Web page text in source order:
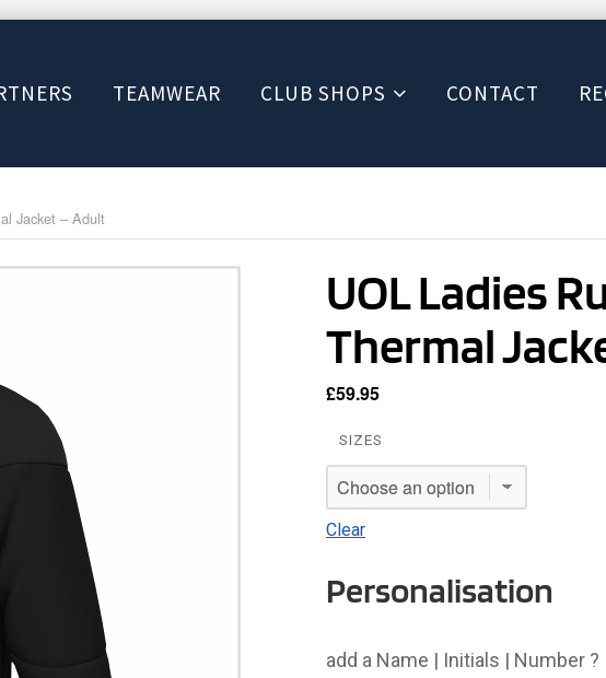
TEAMWEAR CLUB SHOPS CONTACT
Jacket – Adult
UOL Ladies
Thermal
£59.95
SIZES
Clear
Personalisation
add a Name | Initials | Number ?